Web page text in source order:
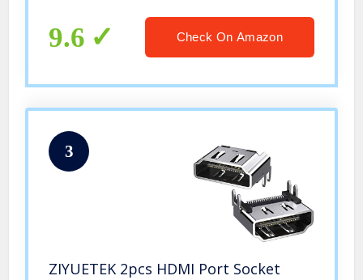
9.6 Check On Amazon
3
ZIYUETEK 2pcs HDMI Port Socket